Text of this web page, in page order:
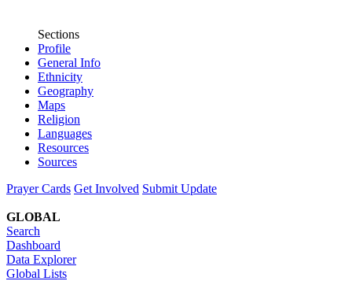
Sections
Profile
General Info
Ethnicity
Geography
Maps
Religion
Languages
Resources
Sources
Prayer Cards Get Involved Submit Update
GLOBAL
Search
Dashboard
Data Explorer
Global Lists